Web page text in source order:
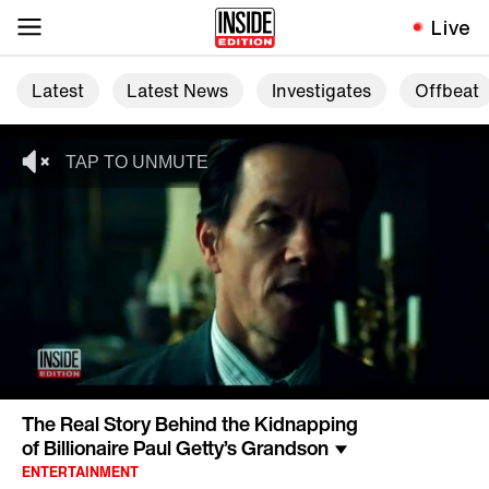
Live
Latest Latest News Investigates Offbeat
The Real Story Behind the Kidnapping
of Billionaire Paul Getty’s Grandson
ENTERTAINMENT